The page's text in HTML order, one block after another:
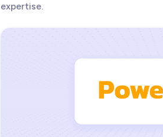
expertise.